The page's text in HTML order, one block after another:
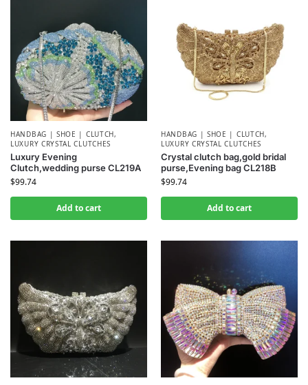
HANDBAG | SHOE | CLUTCH,
LUXURY CRYSTAL CLUTCHES
Luxury Evening
Clutch,wedding purse CL219A
$99.74
Add to cart
HANDBAG | SHOE | CLUTCH,
LUXURY CRYSTAL CLUTCHES
Crystal clutch bag,gold bridal
purse,Evening bag CL218B
$99.74
Add to cart